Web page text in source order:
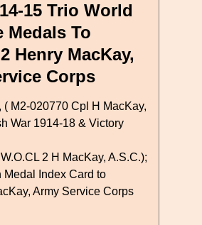
15 Trio World
Medals To
Henry MacKay,
Corps
( M2-020770 Cpl H MacKay,
War 1914-18 & Victory
2 H MacKay, A.S.C.);
Medal Index Card to
Army Service Corps